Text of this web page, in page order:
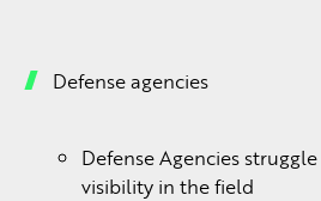
Defense agencies
Defense Agencies
visibility in the field